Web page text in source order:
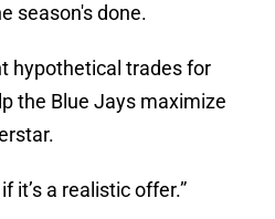
season's done.
hypothetical trades for
the Blue Jays maximize
it’s a realistic offer.”